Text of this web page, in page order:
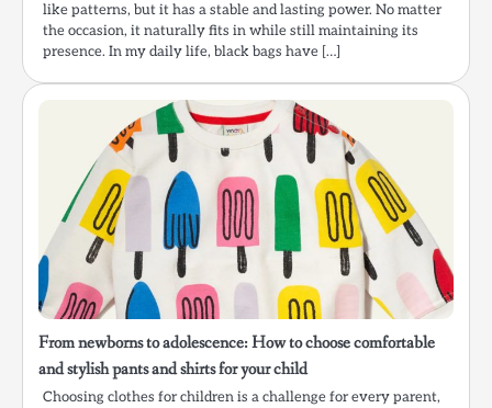
like patterns, but it has a stable and lasting power. No matter
the occasion, it naturally fits in while still maintaining its
presence. In my daily life, black bags have […]
From newborns to adolescence: How to choose comfortable
and stylish pants and shirts for your child
Choosing clothes for children is a challenge for every parent,